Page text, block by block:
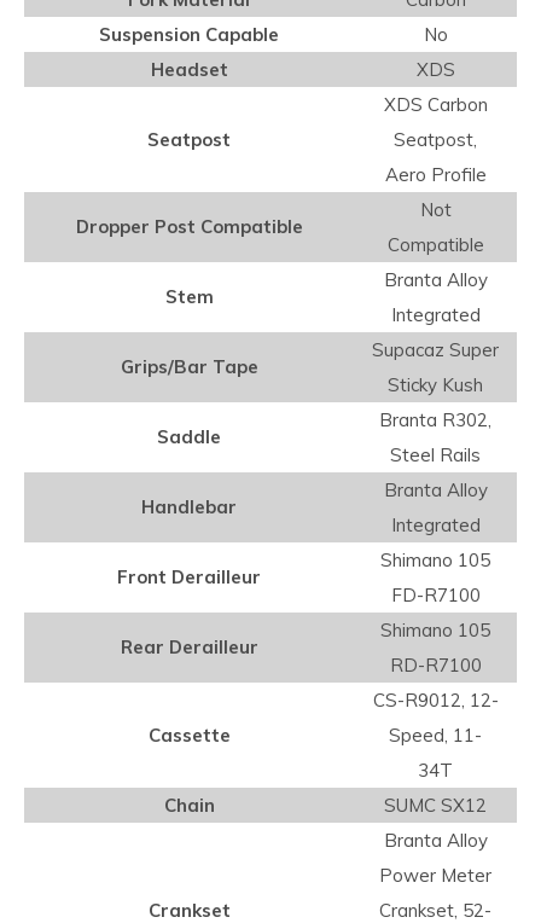
Suspension Capable
No
Headset
XDS
Seatpost
XDS Carbon
Seatpost,
Aero Profile
Dropper Post Compatible
Not
Compatible
Stem
Branta Alloy
Integrated
Grips/Bar Tape
Supacaz Super
Sticky Kush
Saddle
Branta R302,
Steel Rails
Handlebar
Branta Alloy
Integrated
Front Derailleur
Shimano 105
FD-R7100
Rear Derailleur
Shimano 105
RD-R7100
Cassette
CS-R9012, 12-
Speed, 11-
34T
Chain
SUMC SX12
Crankset
Branta Alloy
Power Meter
Crankset, 52-